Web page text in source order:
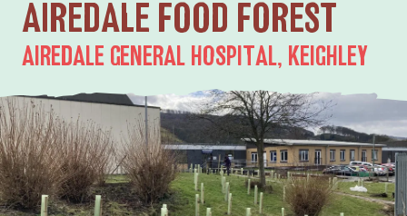
AIREDALE FOOD FOREST
AIREDALE GENERAL HOSPITAL, KEIGHLEY